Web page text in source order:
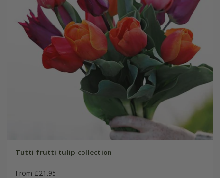
Tutti frutti tulip collection
From £21.95